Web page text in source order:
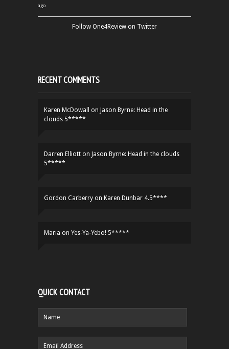
ago
Follow One4Review on Twitter
RECENT COMMENTS
Karen McDowall on Jason Byrne: Head in the
clouds 5*****
Darren Elliott on Jason Byrne: Head in the clouds
5*****
Gordon Carberry on Karen Dunbar 4.5****
Maria on Yes-Ya-Yebo! 5*****
QUICK CONTACT